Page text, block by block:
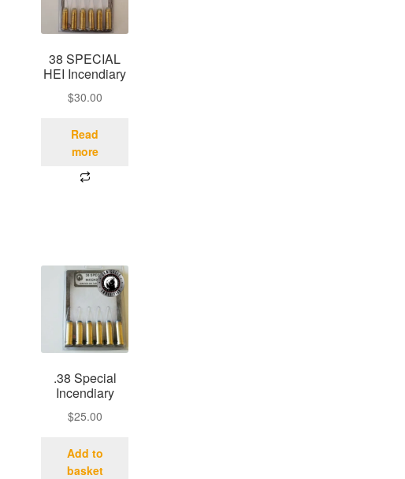
38 SPECIAL
HEI Incendiary
$30.00
Read
more
.38 Special
Incendiary
$25.00
Add to
basket